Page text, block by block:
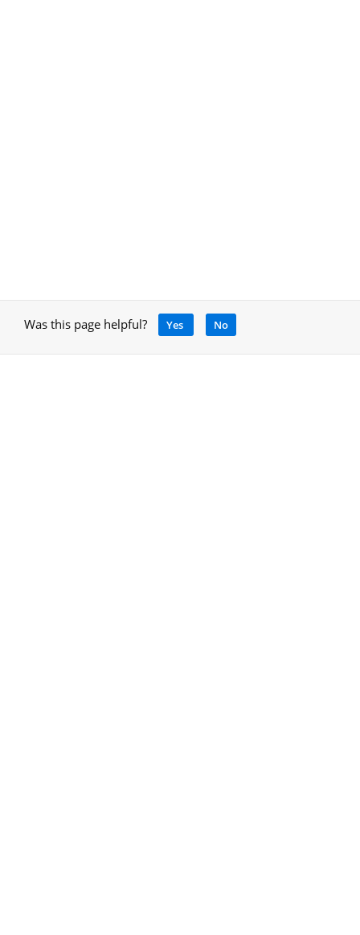
Was this page helpful? Yes No